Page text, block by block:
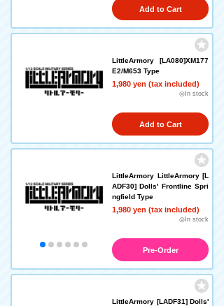
Add to Cart
LittleArmory [LA080]XM177
E2/M653 Type
1,980 yen (tax included)
◎In stock
Add to Cart
LittleArmory LittleArmory [L
ADF30] Dolls' Frontline Spri
ngfield Type
1,980 yen (tax included)
◎In stock
Pre-Order
LittleArmory [LADF31] Dolls'